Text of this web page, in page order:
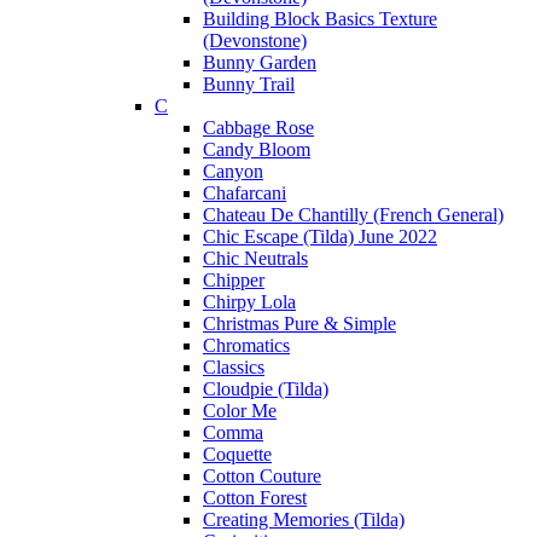
Building Block Basics Texture
(Devonstone)
Bunny Garden
Bunny Trail
C
Cabbage Rose
Candy Bloom
Canyon
Chafarcani
Chateau De Chantilly (French General)
Chic Escape (Tilda) June 2022
Chic Neutrals
Chipper
Chirpy Lola
Christmas Pure & Simple
Chromatics
Classics
Cloudpie (Tilda)
Color Me
Comma
Coquette
Cotton Couture
Cotton Forest
Creating Memories (Tilda)